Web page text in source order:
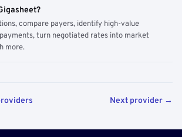
compare payers, identify high-value
turn negotiated rates into market
more.
Next provider →